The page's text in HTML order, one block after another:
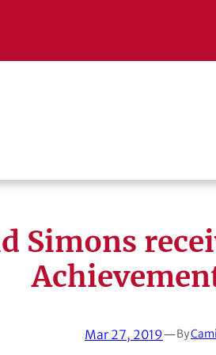
Simons
Mar 27, 2019—By